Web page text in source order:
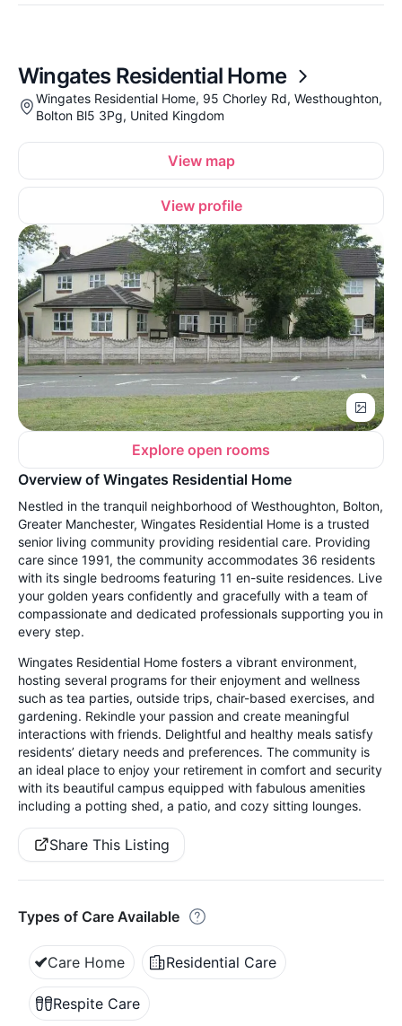
Wingates Residential Home
Wingates Residential Home, 95 Chorley Rd, Westhoughton,
Bolton Bl5 3Pg, United Kingdom
View map
View profile
Explore open rooms
Overview of Wingates Residential Home
Nestled in the tranquil neighborhood of Westhoughton, Bolton,
Greater Manchester, Wingates Residential Home is a trusted
senior living community providing residential care. Providing
care since 1991, the community accommodates 36 residents
with its single bedrooms featuring 11 en-suite residences. Live
your golden years confidently and gracefully with a team of
compassionate and dedicated professionals supporting you in
every step.
Wingates Residential Home fosters a vibrant environment,
hosting several programs for their enjoyment and wellness
such as tea parties, outside trips, chair-based exercises, and
gardening. Rekindle your passion and create meaningful
interactions with friends. Delightful and healthy meals satisfy
residents’ dietary needs and preferences. The community is
an ideal place to enjoy your retirement in comfort and security
with its beautiful campus equipped with fabulous amenities
including a potting shed, a patio, and cozy sitting lounges.
Share This Listing
Types of Care Available
Care Home Residential Care
Respite Care